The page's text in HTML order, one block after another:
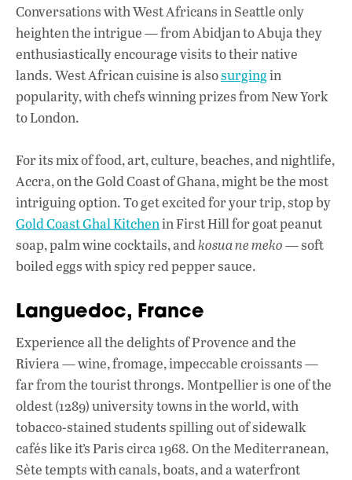
Conversations with West Africans in Seattle only
heighten the intrigue — from Abidjan to Abuja they
enthusiastically encourage visits to their native
lands. West African cuisine is alsosurgingin
popularity, with chefs winning prizes from New York
to London.
For its mix of food, art, culture, beaches, and nightlife,
Accra, on the Gold Coast of Ghana, might be the most
intriguing option. To get excited for your trip, stop by
Gold Coast Ghal Kitchenin First Hill for goat peanut
soap, palm wine cocktails, andkosua ne meko— soft
boiled eggs with spicy red pepper sauce.
Languedoc, France
Experience all the delights of Provence and the
Riviera — wine, fromage, impeccable croissants —
far from the tourist throngs. Montpellier is one of the
oldest (1289) university towns in the world, with
tobacco-stained students spilling out of sidewalk
cafés like it’s Paris circa 1968. On the Mediterranean,
Sète tempts with canals, boats, and a waterfront